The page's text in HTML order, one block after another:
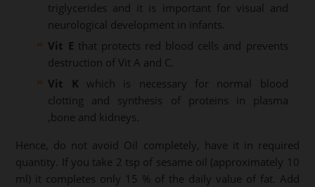
triglycerides and it is important for visual and
neurological development in infants.
Vit E that protects red blood cells and prevents
destruction of Vit A and C.
Vit K which is necessary for normal blood
clotting and synthesis of proteins in plasma
,bone and kidneys.
Hence, do not avoid Oil completely, have it in required
quantity. If you take 2 tsp of sesame oil (approximately 10
ml) it completes only 15 % of the daily value of fat. Add